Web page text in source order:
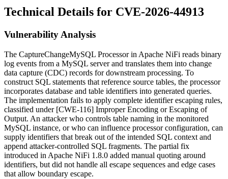
Technical Details for CVE-2026-44913
Vulnerability Analysis
The CaptureChangeMySQL Processor in Apache NiFi reads binary
log events from a MySQL server and translates them into change
data capture (CDC) records for downstream processing. To
construct SQL statements that reference source tables, the processor
incorporates database and table identifiers into generated queries.
The implementation fails to apply complete identifier escaping rules,
classified under [CWE-116] Improper Encoding or Escaping of
Output. An attacker who controls table naming in the monitored
MySQL instance, or who can influence processor configuration, can
supply identifiers that break out of the intended SQL context and
append attacker-controlled SQL fragments. The partial fix
introduced in Apache NiFi 1.8.0 added manual quoting around
identifiers, but did not handle all escape sequences and edge cases
that allow boundary escape.